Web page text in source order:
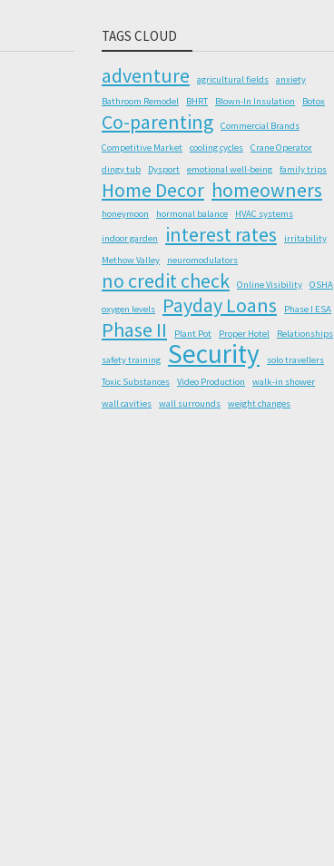
TAGS CLOUD
adventure agricultural fields
anxiety
Bathroom Remodel
BHRT Blown-In Insulation Botox
Co-parenting
Commercial Brands
Competitive Market
cooling cycles
Crane Operator
dingy tub
Dysport emotional well-being family trips
Home Decor homeowners
honeymoon hormonal balance HVAC systems
indoor garden interest rates
irritability
Methow Valley
neuromodulators
no credit check Online Visibility OSHA
oxygen levels Payday Loans Phase I ESA
Phase II Plant Pot Proper Hotel Relationships
safety training Security
solo travellers
Toxic Substances
Video Production
walk-in shower
wall cavities
wall surrounds weight changes